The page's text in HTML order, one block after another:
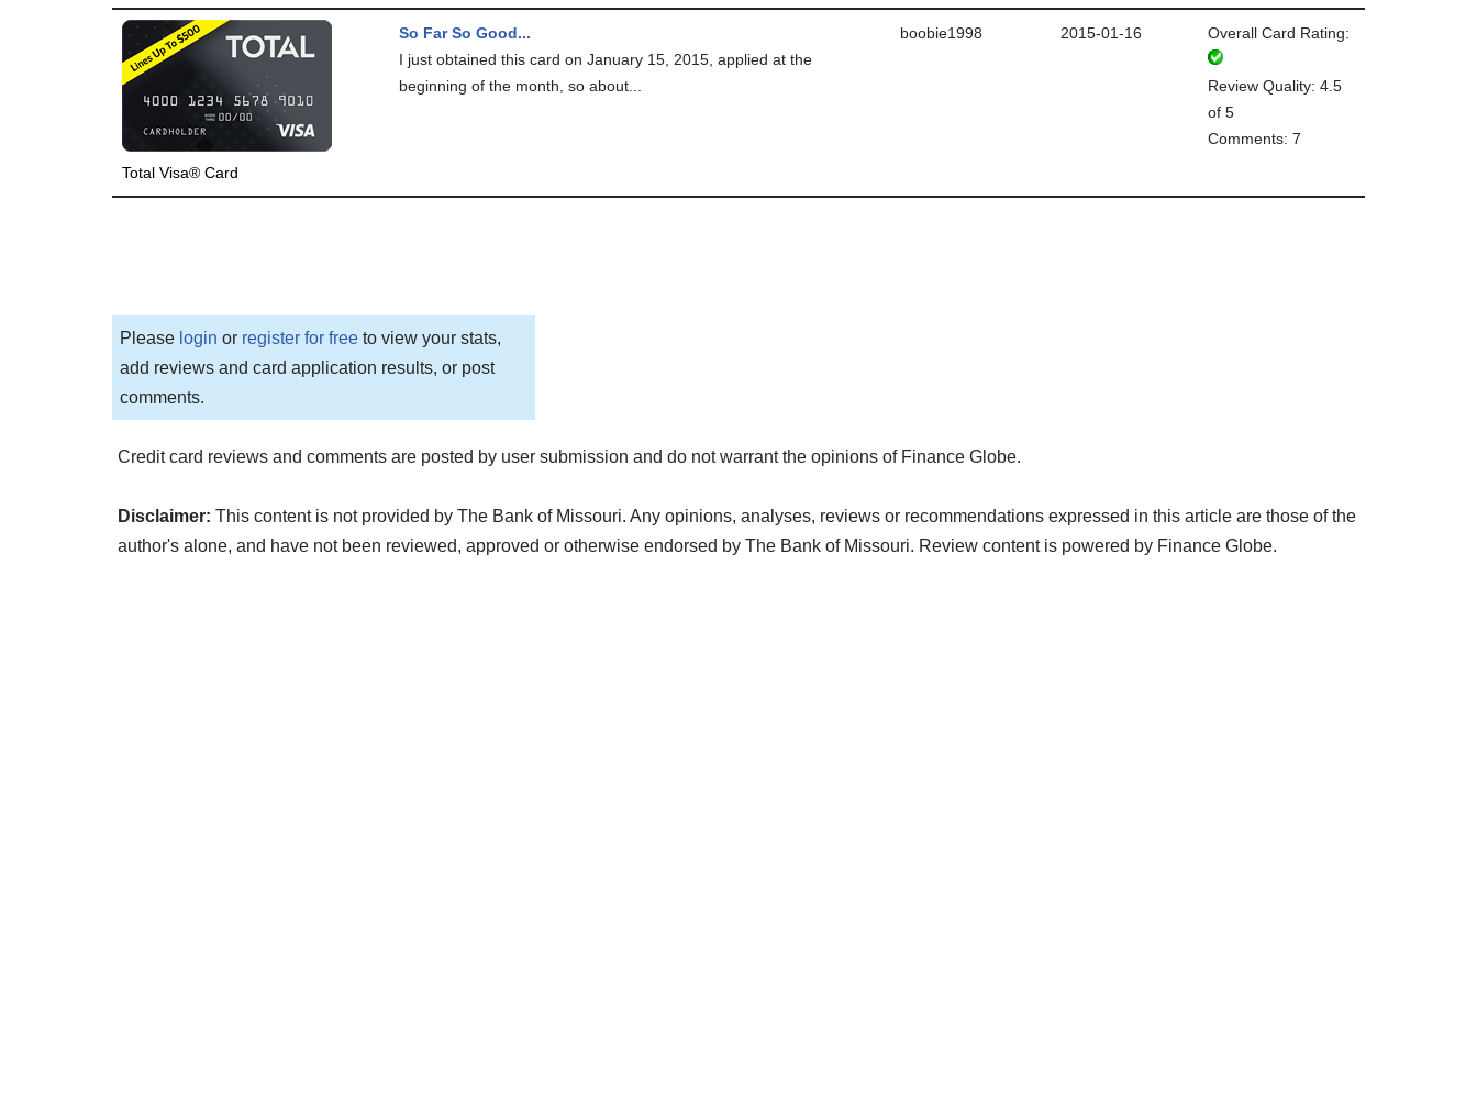
Total Visa® Card
So Far So Good...
I just obtained this card on January 15, 2015, applied at the
beginning of the month, so about...
boobie1998 2015-01-16 Overall Card Rating:
Review Quality: 4.5
of 5
Comments: 7
Please login or register for free to view your stats,
add reviews and card application results, or post
comments.
Credit card reviews and comments are posted by user submission and do not warrant the opinions of Finance Globe.
Disclaimer: This content is not provided by The Bank of Missouri. Any opinions, analyses, reviews or recommendations expressed in this article are those of the
author's alone, and have not been reviewed, approved or otherwise endorsed by The Bank of Missouri. Review content is powered by Finance Globe.